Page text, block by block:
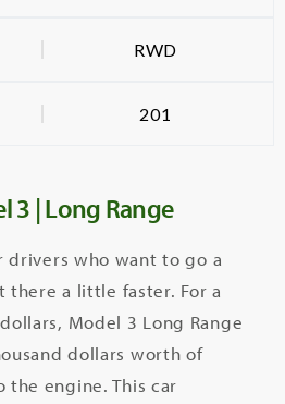
RWD
201
3 | Long Range
drivers who want to go a
there a little faster. For a
Model 3 Long Range
dollars worth of
the engine.This car